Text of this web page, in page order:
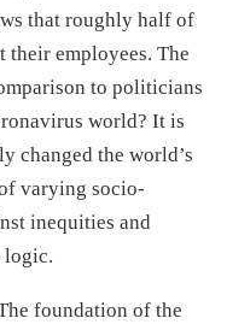
that roughly half of
employees. The
to politicians
world? It is
changed the world’s
varying socio-
inequities and
logic.
foundation of the